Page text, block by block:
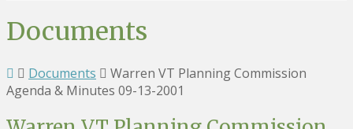
Documents
Documents
Warren VT Planning Commission
Agenda & Minutes 09-13-2001